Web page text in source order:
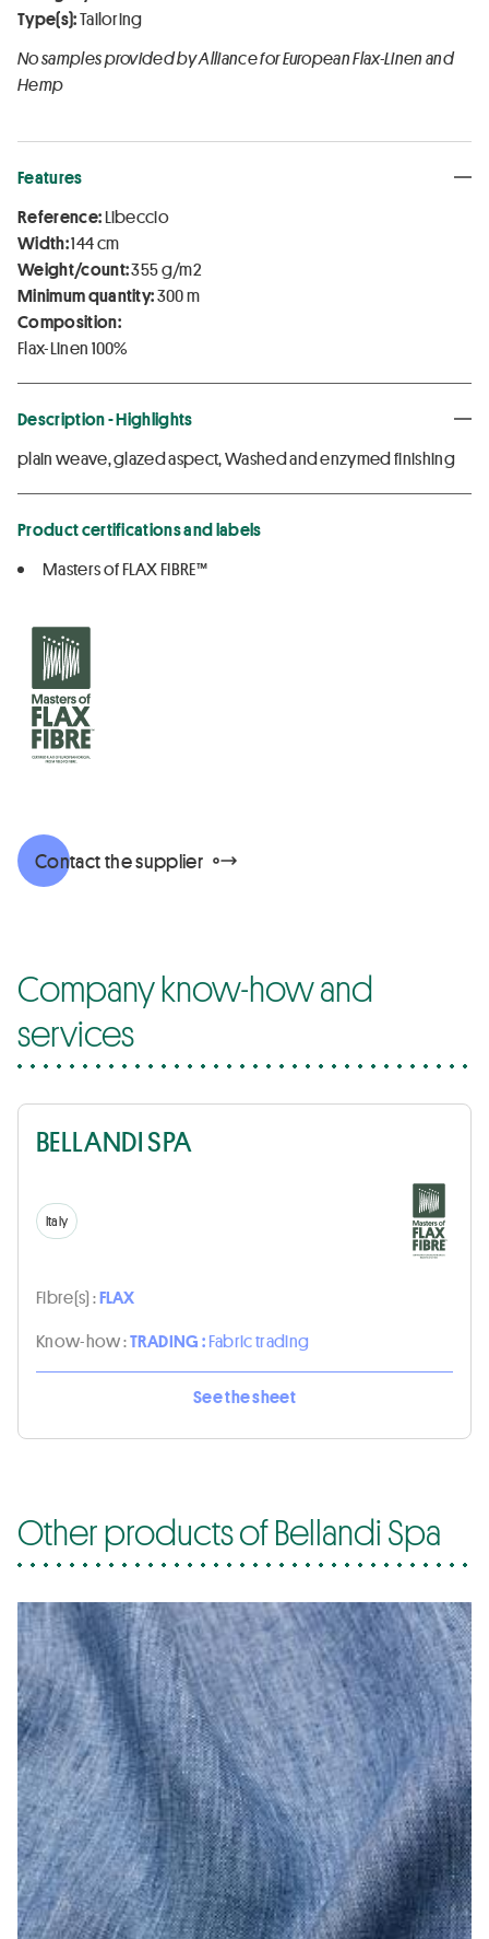
Type(s):Tailoring
No samples provided by Alliance for European Flax-Linen and
Hemp
Features
Reference:Libeccio
Width:144 cm
Weight/count:355 g/m2
Minimum quantity:300 m
Composition:
Flax-Linen 100%
Description - Highlights
plain weave, glazed aspect, Washed and enzymed finishing
Product certifications and labels
Masters of FLAX FIBRE™
Contact the supplier
Company know-how and
services
BELLANDI SPA
Italy
Fibre(s) :FLAX
Know-how :TRADING :Fabric trading
See the sheet
Other products of Bellandi Spa